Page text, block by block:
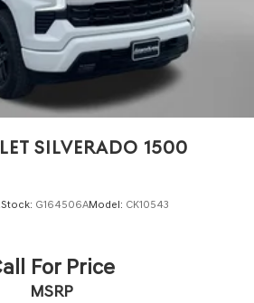
SILVERADO 1500
Stock: G164506AModel: CK10543
For Price
MSRP